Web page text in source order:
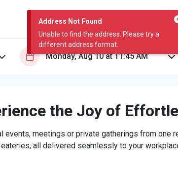
Address Not Found
Unable to find the address. Please try a
different address format.
the Joy of
events, meetings or private gatherings from
eateries, all delivered seamlessly to your